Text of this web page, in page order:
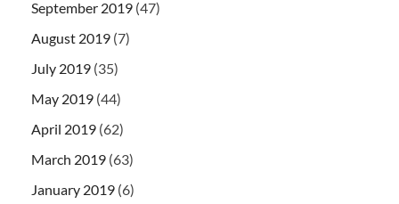
September 2019 (47)
August 2019 (7)
July 2019 (35)
May 2019 (44)
April 2019 (62)
March 2019 (63)
January 2019 (6)